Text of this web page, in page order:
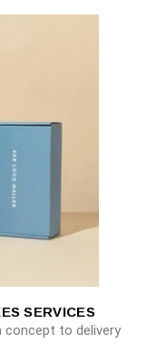
SERVICES
concept to delivery